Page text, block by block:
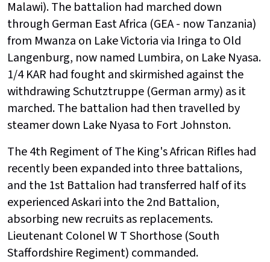
Malawi). The battalion had marched down
through German East Africa (GEA - now Tanzania)
from Mwanza on Lake Victoria via Iringa to Old
Langenburg, now named Lumbira, on Lake Nyasa.
1/4 KAR had fought and skirmished against the
withdrawing Schutztruppe (German army) as it
marched. The battalion had then travelled by
steamer down Lake Nyasa to Fort Johnston.
The 4th Regiment of The King's African Rifles had
recently been expanded into three battalions,
and the 1st Battalion had transferred half of its
experienced Askari into the 2nd Battalion,
absorbing new recruits as replacements.
Lieutenant Colonel W T Shorthose (South
Staffordshire Regiment) commanded.